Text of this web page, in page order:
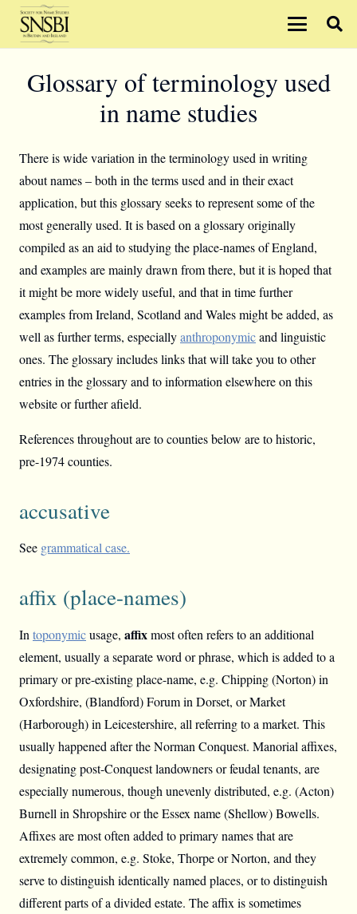
Glossary of terminology used
in name studies
There is wide variation in the terminology used in writing
about names – both in the terms used and in their exact
application, but this glossary seeks to represent some of the
most generally used. It is based on a glossary originally
compiled as an aid to studying the place-names of England,
and examples are mainly drawn from there, but it is hoped that
it might be more widely useful, and that in time further
examples from Ireland, Scotland and Wales might be added, as
well as further terms, especiallyanthroponymicand linguistic
ones. The glossary includes links that will take you to other
entries in the glossary and to information elsewhere on this
website or further afield.
References throughout are to counties below are to historic,
pre-1974 counties.
accusative
See grammatical case.
affix (place-names)
In toponymicusage, affixmost often refers to an additional
element, usually a separate word or phrase, which is added to a
primary or pre-existing place-name, e.g. Chipping (Norton) in
Oxfordshire, (Blandford) Forum in Dorset, or Market
(Harborough) in Leicestershire, all referring to a market. This
usually happened after the Norman Conquest. Manorial affixes,
designating post-Conquest landowners or feudal tenants, are
especially numerous, though unevenly distributed, e.g. (Acton)
Burnell in Shropshire or the Essex name (Shellow) Bowells.
Affixes are most often added to primary names that are
extremely common, e.g. Stoke, Thorpe or Norton, and they
serve to distinguish identically named places, or to distinguish
different parts of a divided estate. The affix is sometimes